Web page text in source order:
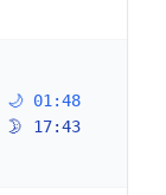
🌙 01:48
🌛 17:43